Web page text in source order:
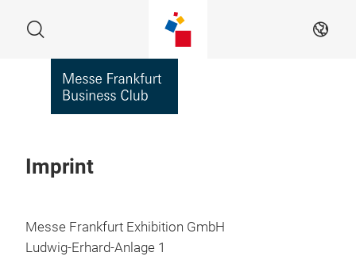
Search EN
Imprint
Messe Frankfurt Exhibition GmbH
Ludwig-Erhard-Anlage 1